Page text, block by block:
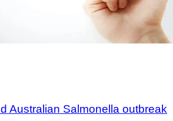
Australian Salmonella outbreak